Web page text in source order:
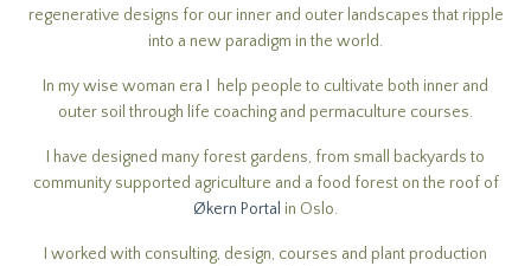
regenerative designs for our inner and outer landscapes that ripple
into a new paradigm in the world.
In my wise woman era I help people to cultivate both inner and
outer soil through life coaching and permaculture courses.
I have designed many forest gardens, from small backyards to
community supported agriculture and a food forest on the roof of
Økern Portal in Oslo.
I worked with consulting, design, courses and plant production